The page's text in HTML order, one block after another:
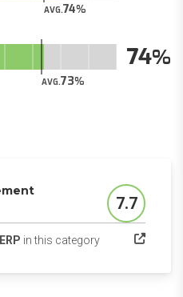
AVG.74
AVG.73
74
Score
7.7
in this category(opens in a new